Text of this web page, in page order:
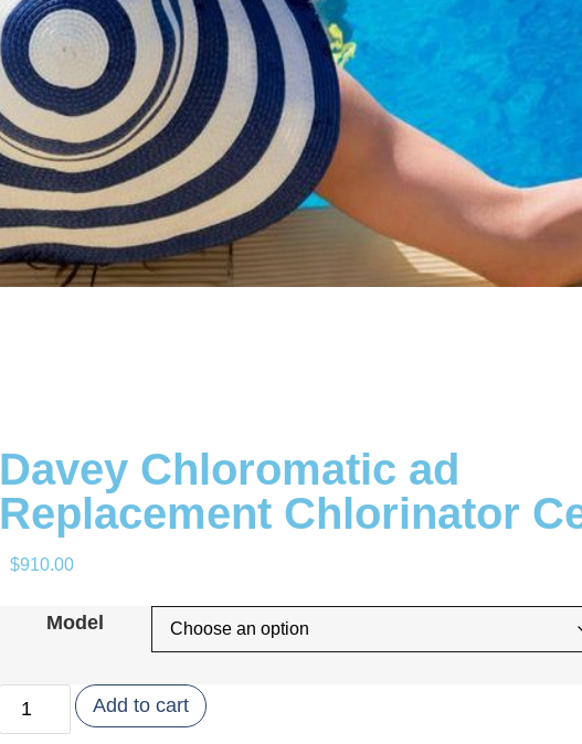
Davey Chloromatic ad
Replacement Chlorinator
$910.00
Model
Add to cart